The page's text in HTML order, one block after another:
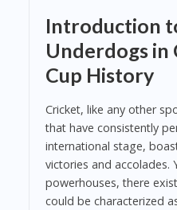
Introduction
Underdogs
Cup History
Cricket, like any other
that have consistently
international stage,
victories and accolades.
powerhouses, there
could be characterized